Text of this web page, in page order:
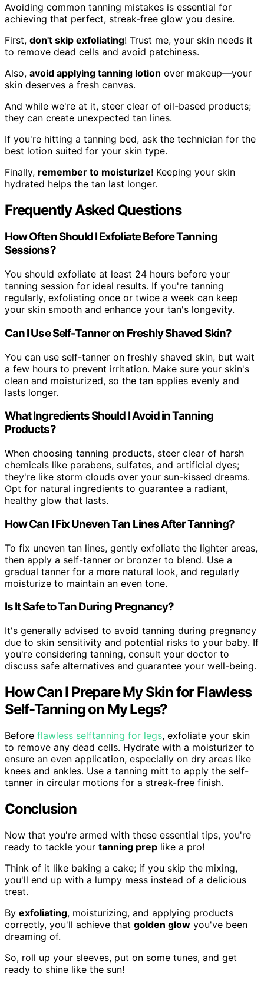
Avoiding common tanning mistakes is essential for
achieving that perfect, streak-free glow you desire.
First, don't skip exfoliating! Trust me, your skin needs it
to remove dead cells and avoid patchiness.
Also, avoid applying tanning lotion over makeup—your
skin deserves a fresh canvas.
And while we're at it, steer clear of oil-based products;
they can create unexpected tan lines.
If you're hitting a tanning bed, ask the technician for the
best lotion suited for your skin type.
Finally, remember to moisturize! Keeping your skin
hydrated helps the tan last longer.
Frequently Asked Questions
How Often Should I Exfoliate Before Tanning
Sessions?
You should exfoliate at least 24 hours before your
tanning session for ideal results. If you're tanning
regularly, exfoliating once or twice a week can keep
your skin smooth and enhance your tan's longevity.
Can I Use Self-Tanner on Freshly Shaved Skin?
You can use self-tanner on freshly shaved skin, but wait
a few hours to prevent irritation. Make sure your skin's
clean and moisturized, so the tan applies evenly and
lasts longer.
What Ingredients Should I Avoid in Tanning
Products?
When choosing tanning products, steer clear of harsh
chemicals like parabens, sulfates, and artificial dyes;
they're like storm clouds over your sun-kissed dreams.
Opt for natural ingredients to guarantee a radiant,
healthy glow that lasts.
How Can I Fix Uneven Tan Lines After Tanning?
To fix uneven tan lines, gently exfoliate the lighter areas,
then apply a self-tanner or bronzer to blend. Use a
gradual tanner for a more natural look, and regularly
moisturize to maintain an even tone.
Is It Safe to Tan During Pregnancy?
It's generally advised to avoid tanning during pregnancy
due to skin sensitivity and potential risks to your baby. If
you're considering tanning, consult your doctor to
discuss safe alternatives and guarantee your well-being.
How Can I Prepare My Skin for Flawless
Self-Tanning on My Legs?
Before flawless selftanning for legs, exfoliate your skin
to remove any dead cells. Hydrate with a moisturizer to
ensure an even application, especially on dry areas like
knees and ankles. Use a tanning mitt to apply the self-
tanner in circular motions for a streak-free finish.
Conclusion
Now that you're armed with these essential tips, you're
ready to tackle your tanning prep like a pro!
Think of it like baking a cake; if you skip the mixing,
you'll end up with a lumpy mess instead of a delicious
treat.
By exfoliating, moisturizing, and applying products
correctly, you'll achieve that golden glow you've been
dreaming of.
So, roll up your sleeves, put on some tunes, and get
ready to shine like the sun!